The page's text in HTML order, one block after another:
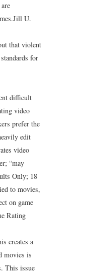
Jill U.
that violent
for
difficult
video
prefer the
edit
video
“may
Only; 18
to movies,
on game
Rating
creates a
movies is
This issue